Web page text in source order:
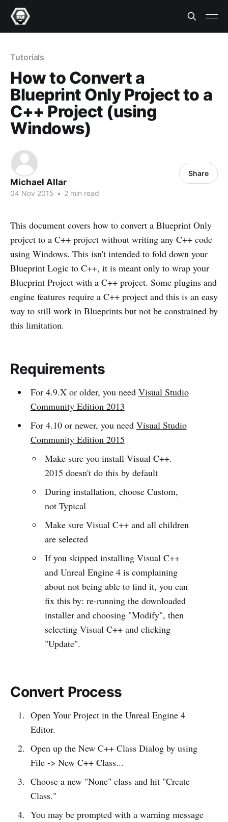
Tutorials
How to Convert a
Blueprint Only Project to a
C++ Project (using
Windows)
Michael Allar
04 Nov 2015 • 2 min read
Share
This document covers how to convert a Blueprint Only
project to a C++ project without writing any C++ code
using Windows. This isn't intended to fold down your
Blueprint Logic to C++, it is meant only to wrap your
Blueprint Project with a C++ project. Some plugins and
engine features require a C++ project and this is an easy
way to still work in Blueprints but not be constrained by
this limitation.
Requirements
For 4.9.X or older, you need Visual Studio
Community Edition 2013
For 4.10 or newer, you need Visual Studio
Community Edition 2015
Make sure you install Visual C++.
2015 doesn't do this by default
During installation, choose Custom,
not Typical
Make sure Visual C++ and all children
are selected
If you skipped installing Visual C++
and Unreal Engine 4 is complaining
about not being able to find it, you can
fix this by: re-running the downloaded
installer and choosing "Modify", then
selecting Visual C++ and clicking
"Update".
Convert Process
Open Your Project in the Unreal Engine 4
Editor.
Open up the New C++ Class Dialog by using
File -> New C++ Class...
Choose a new "None" class and hit "Create
Class."
You may be prompted with a warning message